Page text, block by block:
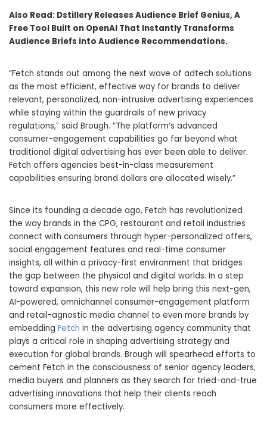
Also Read: Dstillery Releases Audience Brief Genius, A
Free Tool Built on OpenAI That Instantly Transforms
Audience Briefs into Audience Recommendations.
“Fetch stands out among the next wave of adtech solutions
as the most efficient, effective way for brands to deliver
relevant, personalized, non-intrusive advertising experiences
while staying within the guardrails of new privacy
regulations,” said Brough. “The platform’s advanced
consumer-engagement capabilities go far beyond what
traditional digital advertising has ever been able to deliver.
Fetch offers agencies best-in-class measurement
capabilities ensuring brand dollars are allocated wisely.”
Since its founding a decade ago, Fetch has revolutionized
the way brands in the CPG, restaurant and retail industries
connect with consumers through hyper-personalized offers,
social engagement features and real-time consumer
insights, all within a privacy-first environment that bridges
the gap between the physical and digital worlds. In a step
toward expansion, this new role will help bring this next-gen,
AI-powered, omnichannel consumer-engagement platform
and retail-agnostic media channel to even more brands by
embedding Fetch in the advertising agency community that
plays a critical role in shaping advertising strategy and
execution for global brands. Brough will spearhead efforts to
cement Fetch in the consciousness of senior agency leaders,
media buyers and planners as they search for tried-and-true
advertising innovations that help their clients reach
consumers more effectively.